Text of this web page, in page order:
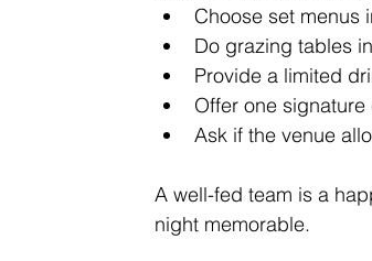
Choose set
Do grazing tables
Provide a limited
Offer one
Ask if the venue
A well-fed team is a
night memorable.